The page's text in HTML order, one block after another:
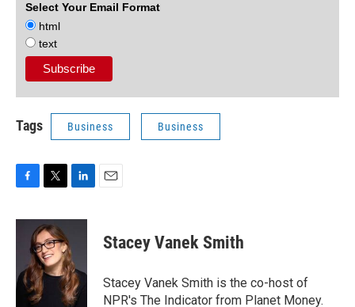
Select Your Email Format
html
text
Tags Business Business
c
o
k
i
t
t
e
r
n
e
d
I
n
Stacey Vanek Smith
Stacey Vanek Smith is the co-host of
NPR's The Indicator from Planet Money.